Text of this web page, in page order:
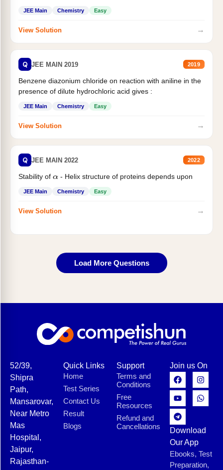
JEE Main Chemistry Easy
View Solution →
Q JEE MAIN 2019 2019
Benzene diazonium chloride on reaction with aniline in the
presence of dilute hydrochloric acid gives :
JEE Main Chemistry Easy
View Solution →
Q JEE MAIN 2022 2022
Stability of α- Helix structure of proteins depends upon
JEE Main Chemistry Easy
View Solution →
Load More Questions
52/39,
Shipra
Path,
Mansarovar,
Near Metro
Mas
Hospital,
Jaipur,
Rajasthan-
Quick Links
Home
Test Series
Contact Us
Result
Blogs
Support
Terms and
Conditions
Free
Resources
Refund and
Cancellations
Join us On
Download
Our App
Ebooks, Test
Preparation,